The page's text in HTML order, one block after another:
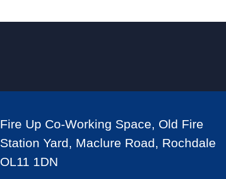
Fire Up Co-Working Space, Old Fire
Station Yard, Maclure Road, Rochdale
OL11 1DN